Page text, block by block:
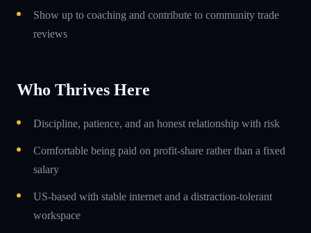
Show up to coaching and contribute to community trade
reviews
Who Thrives Here
Discipline, patience, and an honest relationship with risk
Comfortable being paid on profit-share rather than a fixed
salary
US-based with stable internet and a distraction-tolerant
workspace